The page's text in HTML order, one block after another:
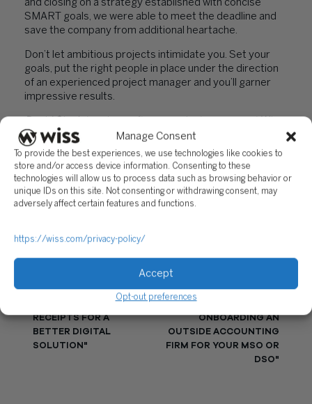
Manage Consent
To provide the best experiences, we use technologies like cookies to
store and/or access device information. Consenting to these
technologies will allow us to process data such as browsing behavior or
unique IDs on this site. Not consenting or withdrawing consent, may
adversely affect certain features and functions.
https://wiss.com/privacy-policy/
Accept
Opt-out preferences
and closing on a strategy established with concise
SMART goals, we were able to meet the deadline and
save the company from additional heartache.
Don’t let ambitious projects intimidate you. Set your
goals, put the right people in place under the direction
of an experienced project manager and you’ll garner
impressive results.
& Company LLP with over 20 years’ experience in
project management.You can contact him at (973)
994-9400 or at
dsingletary@wiss.visioncreativegroup.com.
"TOSS YOUR PAPER
RECEIPTS FOR A
BETTER DIGITAL
SOLUTION"
ONBOARDING AN
OUTSIDE ACCOUNTING
FIRM FOR YOUR MSO OR
DSO"